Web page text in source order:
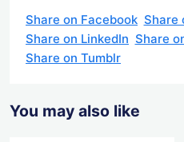
Share on Facebook Share
Share on LinkedIn Share
Share on Tumblr
You may also like